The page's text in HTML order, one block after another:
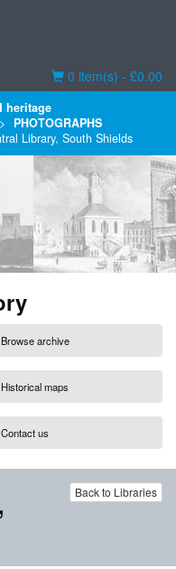
Basket
0 item(s) - £0.00
heritage
PHOTOGRAPHS
Library, South Shields
Browse archive
Historical maps
Contact us
Back to Libraries